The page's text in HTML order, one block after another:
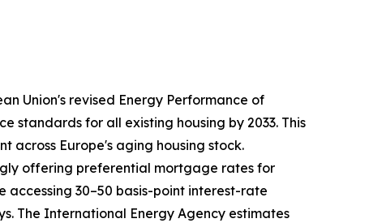
Union's revised Energy Performance of
standards for all existing housing by 2033. This
across Europe's aging housing stock.
offering preferential mortgage rates for
accessing 30–50 basis-point interest-rate
The International Energy Agency estimates